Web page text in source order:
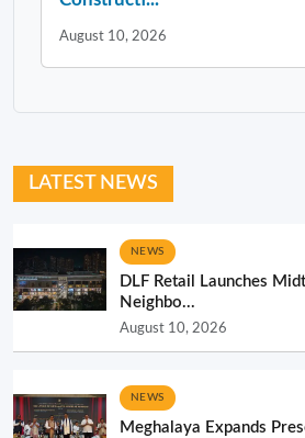
August 10, 2026
LATEST NEWS
NEWS
DLF Retail Launches
Neighbo...
August 10, 2026
NEWS
Meghalaya Expands